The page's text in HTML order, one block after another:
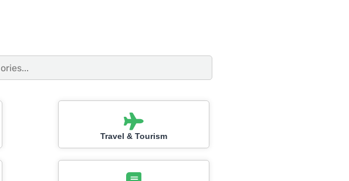
Travel & Tourism